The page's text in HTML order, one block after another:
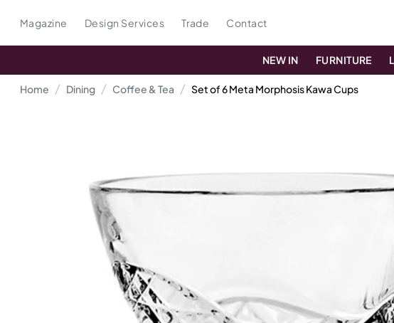
Magazine Design Services Trade Contact
NEW IN FURNITURE
Home Dining Coffee & Tea Set of 6 Meta Morphosis Kawa Cups